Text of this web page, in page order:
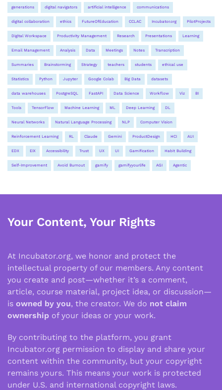
generations digital navigators artificial intelligence communications
digital collaboration ethics FutureOfEducation CCLAC Incubator.org PilotProjects
Digital Workspace Productivity Management Research Presentations Learning
Email Management Analysis Data Meetings Notes Transcription
Summaries Brainstorming Strategy teachers students ethical use
Statistics Python Jupyter Google Colab Big Data datasets
data warehouses PostgreSQL FastAPI Data Science Workflow Viz BI
Tools TensorFlow Machine Learning ML Deep Learning DL
Neural Networks Natural Language Processing NLP Computer Vision
Reinforcement Learning RL Claude Gemini ProductDesign HCI AUI
EDX EIX Accessibility Trust UX UI Gamification Habit Building
Self-Improvement Avoid Burnout gamify gamifyyourlife AGI Agentic
Your Content, Your Rights
At Incubator.org, we honor and protect the
intellectual property of our members. Any content
you create and post—whether it’s a comment,
article, course material, project idea, or discussion—
is owned by you, the creator. We do not claim
ownership of your ideas or your work.
By contributing to the platform, you grant
Incubator.org permission to display and share your
content within the community, but your copyright
remains yours. This means your work is protected
under U.S. and international copyright laws.